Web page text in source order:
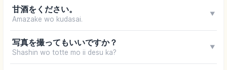
甘酒をください。
Amazake wo kudasai.
▼
写真を撮ってもいいですか？
Shashin wo totte mo ii desu ka?
▼